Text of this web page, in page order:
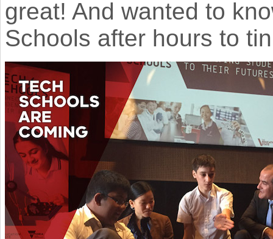
great! And wanted to
Schools after hours to